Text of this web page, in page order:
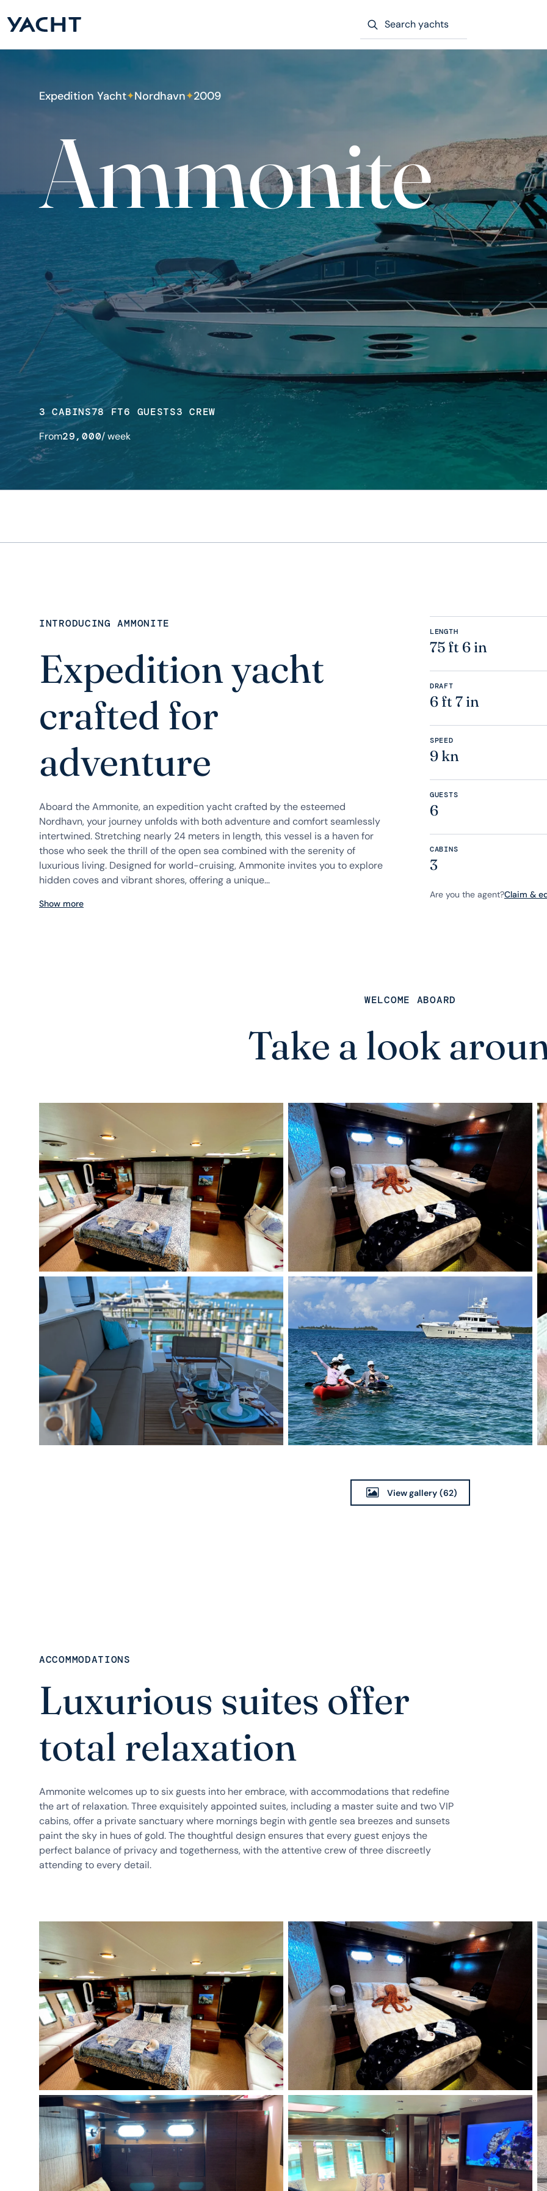
Expedition Yacht✦Nordhavn✦2009
Ammonite
3 CABINS78 FT6 GUESTS3 CREW
From29,000/ week
INTRODUCING AMMONITE
Expedition yacht
crafted for
adventure
Aboard the Ammonite, an expedition yacht crafted by the esteemed
Nordhavn, your journey unfolds with both adventure and comfort seamlessly
intertwined. Stretching nearly 24 meters in length, this vessel is a haven for
those who seek the thrill of the open sea combined with the serenity of
luxurious living. Designed for world-cruising, Ammonite invites you to explore
hidden coves and vibrant shores, offering a unique...
Show more
LENGTH
75 ft 6 in
DRAFT
6 ft 7 in
SPEED
9 kn
GUESTS
6
CABINS
3
Are you the agent?Claim &
WELCOME ABOARD
Take a look
View gallery (62)
ACCOMMODATIONS
Luxurious suites offer
total relaxation
Ammonite welcomes up to six guests into her embrace, with accommodations that redefine
the art of relaxation. Three exquisitely appointed suites, including a master suite and two VIP
cabins, offer a private sanctuary where mornings begin with gentle sea breezes and sunsets
paint the sky in hues of gold. The thoughtful design ensures that every guest enjoys the
perfect balance of privacy and togetherness, with the attentive crew of three discreetly
attending to every detail.